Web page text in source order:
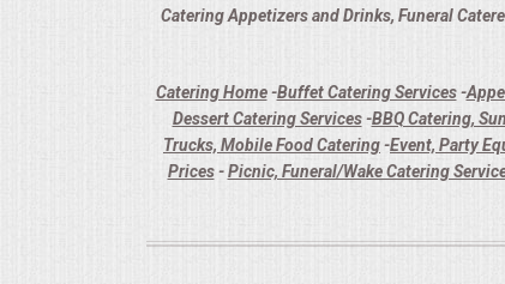
Catering Appetizers and Drinks, Funeral
Catering Home-Buffet Catering Services-
Dessert Catering Services-BBQ Catering,
Trucks, Mobile Food Catering-Event, Party
Prices-Picnic, Funeral/Wake Catering